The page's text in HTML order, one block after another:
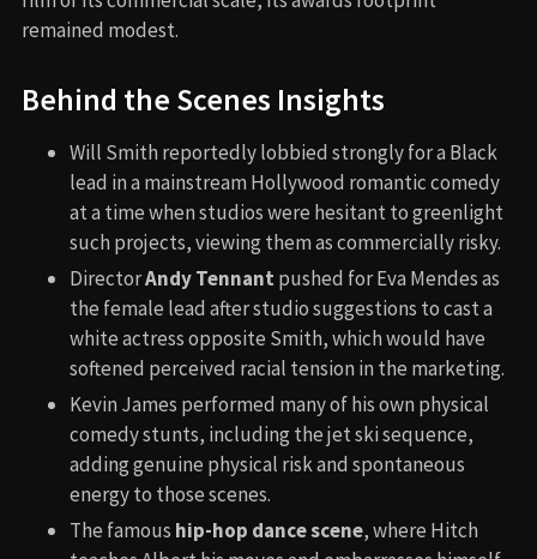
remained modest.
Behind the Scenes Insights
Will Smith reportedly lobbied strongly for a Black
lead in a mainstream Hollywood romantic comedy
at a time when studios were hesitant to greenlight
such projects, viewing them as commercially risky.
DirectorAndy Tennant pushed for Eva Mendes as
the female lead after studio suggestions to cast a
white actress opposite Smith, which would have
softened perceived racial tension in the marketing.
Kevin James performed many of his own physical
comedy stunts, including the jet ski sequence,
adding genuine physical risk and spontaneous
energy to those scenes.
The famous hip-hop dance scene, where Hitch